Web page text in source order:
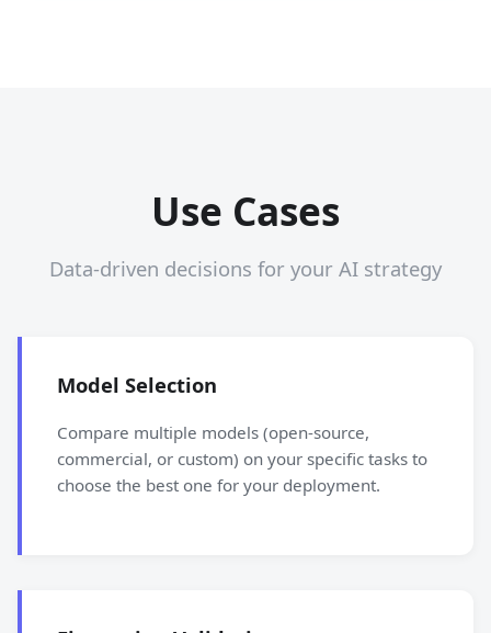
Use Cases
Data-driven decisions for your AI strategy
Model Selection
Compare multiple models (open-source,
commercial, or custom) on your specific tasks to
choose the best one for your deployment.